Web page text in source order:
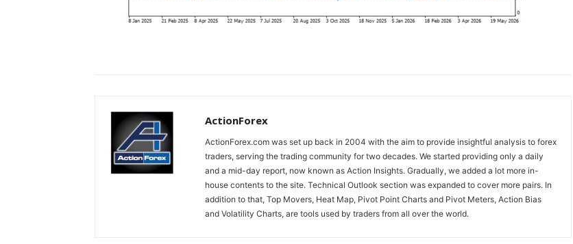
ActionForex
ActionForex.com was set up back in 2004 with the aim to provide insightful analysis to forex
traders, serving the trading community for two decades. We started providing only a daily
and a mid-day report, now known as Action Insights. Gradually, we added a lot more in-
house contents to the site. Technical Outlook section was expanded to cover more pairs. In
addition to that, Top Movers, Heat Map, Pivot Point Charts and Pivot Meters, Action Bias
and Volatility Charts, are tools used by traders from all over the world.